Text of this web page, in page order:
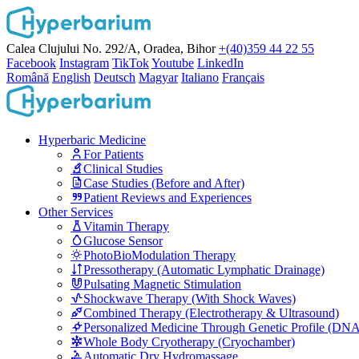
Calea Clujului No. 292/A, Oradea, Bihor +(40)359 44 22 55
Facebook Instagram TikTokYoutube LinkedIn
Română English Deutsch Magyar Italiano Français
Hyperbaric Medicine
For Patients
Clinical Studies
Case Studies (Before and After)
Patient Reviews and Experiences
Other Services
Vitamin Therapy
Glucose Sensor
PhotoBioModulation Therapy
Pressotherapy (Automatic Lymphatic Drainage)
Pulsating Magnetic Stimulation
Shockwave Therapy (With Shock Waves)
Combined Therapy (Electrotherapy & Ultrasound)
Personalized Medicine Through Genetic Profile
Whole Body Cryotherapy (Cryochamber)
Automatic Dry Hydromassage